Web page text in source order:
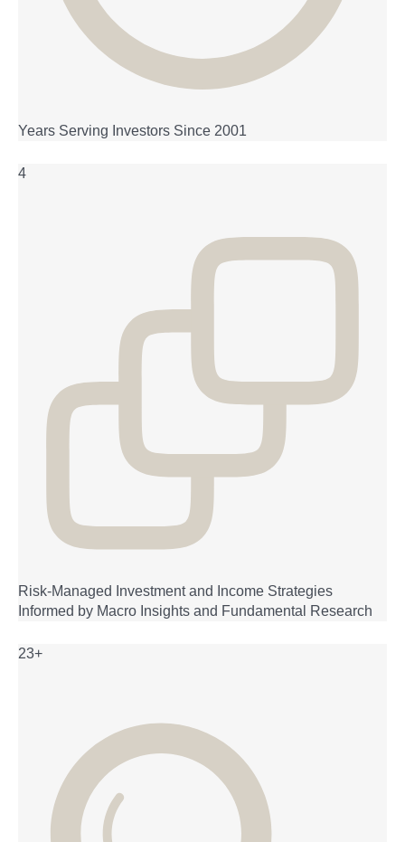
Years Serving Investors Since 2001
4
Risk-Managed Investment and Income Strategies
Informed by Macro Insights and Fundamental Research
23+